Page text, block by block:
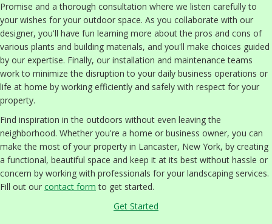
Promise and a thorough consultation where we listen carefully to
your wishes for your outdoor space. As you collaborate with our
designer, you'll have fun learning more about the pros and cons of
various plants and building materials, and you'll make choices guided
by our expertise. Finally, our installation and maintenance teams
work to minimize the disruption to your daily business operations or
life at home by working efficiently and safely with respect for your
property.
Find inspiration in the outdoors without even leaving the
neighborhood. Whether you're a home or business owner, you can
make the most of your property in Lancaster, New York, by creating
a functional, beautiful space and keep it at its best without hassle or
concern by working with professionals for your landscaping services.
Fill out our contact form to get started.
Get Started